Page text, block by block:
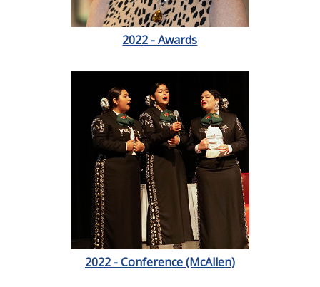
2022 - Awards
2022 - Conference (McAllen)